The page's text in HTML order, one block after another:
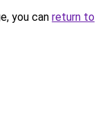
you can return to